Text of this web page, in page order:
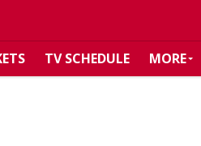
TV SCHEDULE MORE